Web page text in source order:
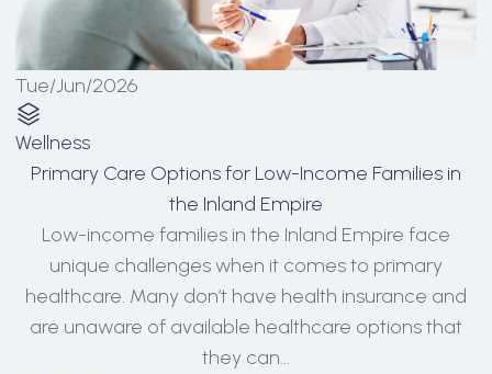
Tue/Jun/2026
Wellness
Primary Care Options for Low-Income Families in
the Inland Empire
Low-income families in the Inland Empire face
unique challenges when it comes to primary
healthcare. Many don’t have health insurance and
are unaware of available healthcare options that
they can...